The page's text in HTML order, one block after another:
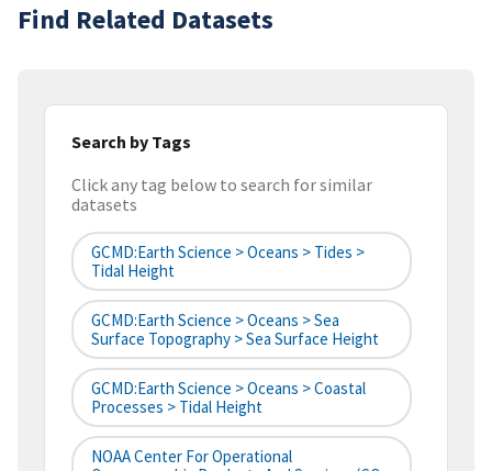
Find Related Datasets
Search by Tags
Click any tag below to search for similar
datasets
GCMD:Earth Science > Oceans > Tides >
Tidal Height
GCMD:Earth Science > Oceans > Sea
Surface Topography > Sea Surface Height
GCMD:Earth Science > Oceans > Coastal
Processes > Tidal Height
NOAA Center For Operational